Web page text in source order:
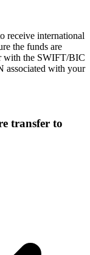
receive international
the funds are
with the SWIFT/BIC
associated with your
transfer to